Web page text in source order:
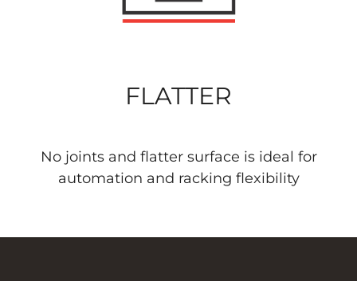
FLATTER
No joints and flatter surface is ideal for
automation and racking flexibility